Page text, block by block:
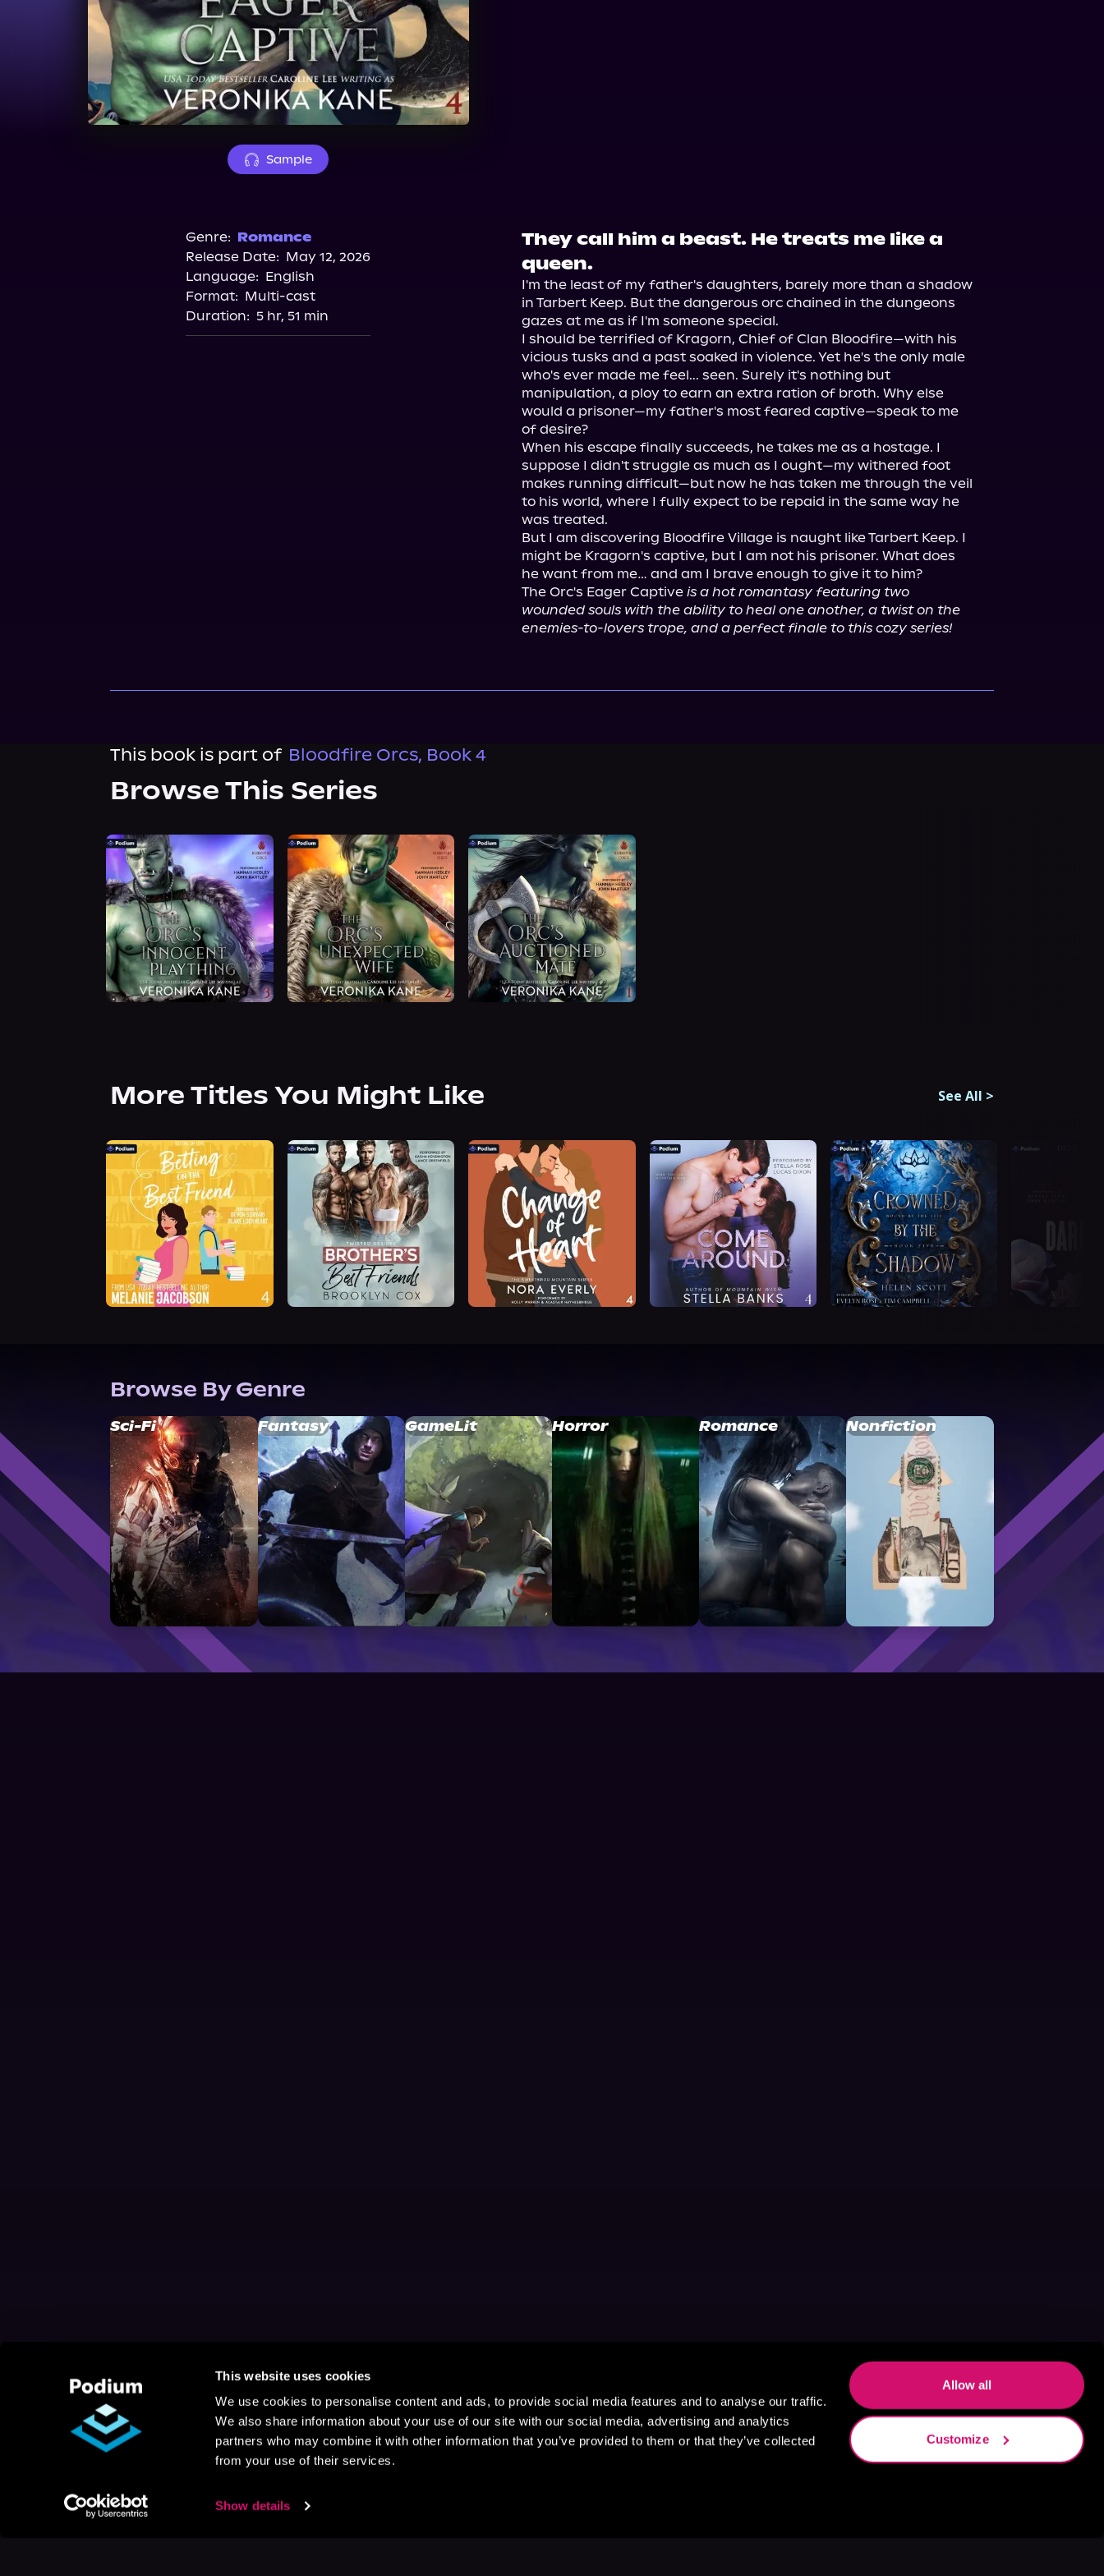
This website uses cookies
We use cookies to personalise content and ads, to provide social media features and to analyse our traffic.
We also share information about your use of our site with our social media, advertising and analytics
partners who may combine it with other information that you’ve provided to them or that they’ve collected
from your use of their services.
Show details
Allow all
Customize
Sample
Genre: Romance
Release Date: May 12, 2026
Language: English
Format: Multi-cast
Duration: 5 hr, 51 min
They call him a beast. He treats me like a
queen.
I'm the least of my father's daughters, barely more than a shadow
in Tarbert Keep. But the dangerous orc chained in the dungeons
gazes at me as if I'm someone special.
I should be terrified of Kragorn, Chief of Clan Bloodfire—with his
vicious tusks and a past soaked in violence. Yet he's the only male
who's ever made me feel... seen. Surely it's nothing but
manipulation, a ploy to earn an extra ration of broth. Why else
would a prisoner—my father's most feared captive—speak to me
of desire?
When his escape finally succeeds, he takes me as a hostage. I
suppose I didn't struggle as much as I ought—my withered foot
makes running difficult—but now he has taken me through the veil
to his world, where I fully expect to be repaid in the same way he
was treated.
But I am discovering Bloodfire Village is naught like Tarbert Keep. I
might be Kragorn's captive, but I am not his prisoner. What does
he want from me… and am I brave enough to give it to him?
The Orc's Eager Captive is a hot romantasy featuring two
wounded souls with the ability to heal one another, a twist on the
enemies-to-lovers trope, and a perfect finale to this cozy series!
This book is part of Bloodfire Orcs, Book 4
Browse This Series
More Titles You Might Like See All >
Browse By Genre
Sci-Fi Fantasy GameLit Horror Romance Nonfiction